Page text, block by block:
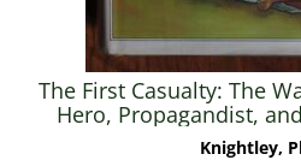
The First Casualty: The
Hero, Propagandist,
the Crimea to
Knightley,